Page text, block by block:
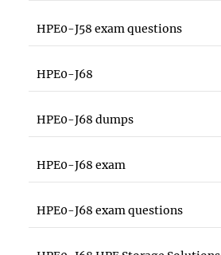
HPE0-J58 exam questions
HPE0-J68
HPE0-J68 dumps
HPE0-J68 exam
HPE0-J68 exam questions